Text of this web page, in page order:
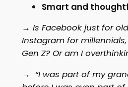
Smart and
→ Is Facebook just for
Instagram for
Gen Z? Or am I
→ “I was part of my